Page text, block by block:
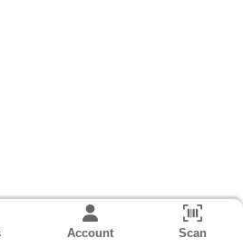
Account Scan